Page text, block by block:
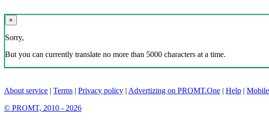
×
Sorry,
But you can currently translate no more than 5000 characters at a time.
About service | Terms | Privacy policy | Advertizing on PROMT.One | Help |
© PROMT, 2010 - 2026